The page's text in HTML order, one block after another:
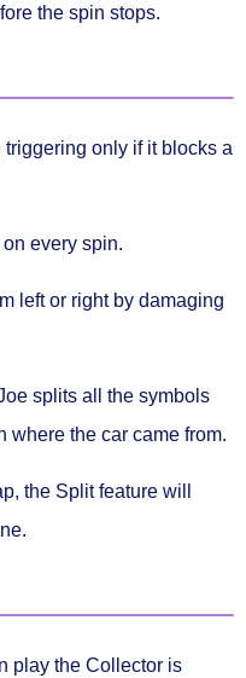
the spin stops.
triggering only if it blocks a
on every spin.
left or rightby damaging
splits all the symbols
where the car came from.
the Split feature will
play the Collector is